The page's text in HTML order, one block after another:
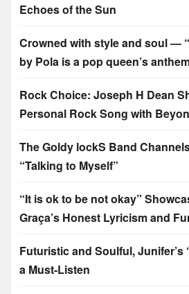
Echoes of the Sun
Crowned with style and soul —
by Pola is a pop queen’s
Rock Choice: Joseph H Dean
Personal Rock Song with
The Goldy lockS Band
“Talking to Myself”
“It is ok to be not okay”
Graça’s Honest Lyricism and
Futuristic and Soulful, Junifer’s
a Must-Listen